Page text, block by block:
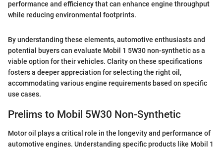
performance and efficiency that can enhance engine throughput
while reducing environmental footprints.
By understanding these elements, automotive enthusiasts and
potential buyers can evaluate Mobil 1 5W30 non-synthetic as a
viable option for their vehicles. Clarity on these specifications
fosters a deeper appreciation for selecting the right oil,
accommodating various engine requirements based on specific
use cases.
Prelims to Mobil 5W30 Non-Synthetic
Motor oil plays a critical role in the longevity and performance of
automotive engines. Understanding specific products like Mobil 1